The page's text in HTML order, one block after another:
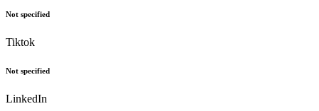
Not specified
Tiktok
Not specified
LinkedIn